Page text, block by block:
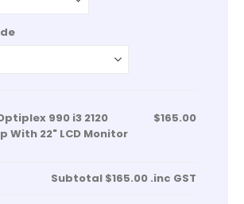
990 i3 2120
With 22" LCD Monitor
$165.00
Subtotal $165.00 .inc GST